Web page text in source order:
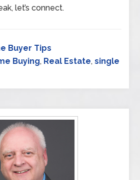
let’s connect.
Buyer Tips
Buying, Real Estate,single